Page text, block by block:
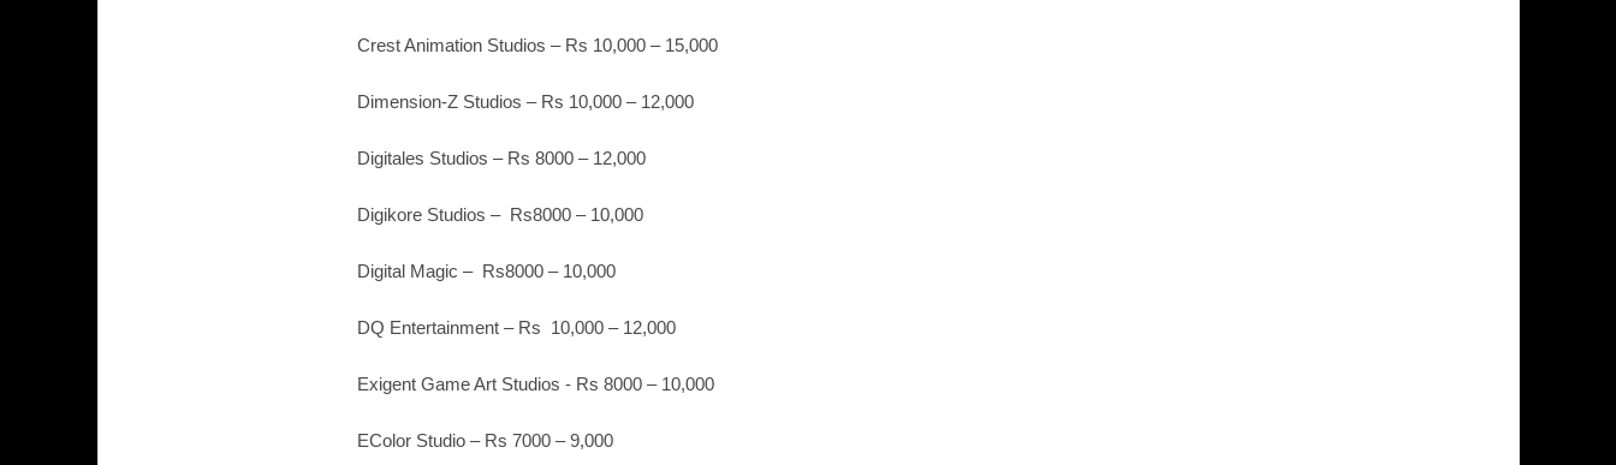
Crest Animation Studios – Rs 10,000 – 15,000
Dimension-Z Studios – Rs 10,000 – 12,000
Digitales Studios – Rs 8000 – 12,000
Digikore Studios – Rs8000 – 10,000
Digital Magic – Rs8000 – 10,000
DQ Entertainment – Rs 10,000 – 12,000
Exigent Game Art Studios - Rs 8000 – 10,000
EColor Studio – Rs 7000 – 9,000